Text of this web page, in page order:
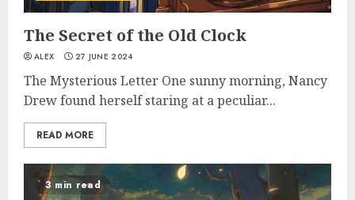
The Secret of the Old Clock
ALEX 27 JUNE 2024
The Mysterious Letter One sunny morning, Nancy
Drew found herself staring at a peculiar...
READ MORE
3 min read